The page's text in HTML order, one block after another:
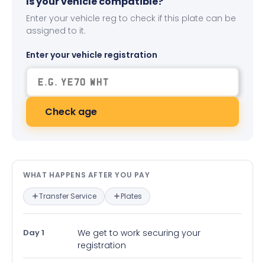
Enter your vehicle reg to check if this plate can be
assigned to it.
Enter your vehicle registration
Check age
What happens after you pay —
WHAT HAPPENS AFTER YOU PAY
Transfer Service Plates
Day 1
We get to work securing your
registration